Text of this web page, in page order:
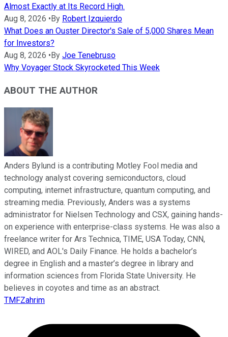
Almost Exactly at Its Record High.
Aug 8, 2026 • By Robert Izquierdo
What Does an Ouster Director's Sale of 5,000 Shares Mean
for Investors?
Aug 8, 2026 • By Joe Tenebruso
Why Voyager Stock Skyrocketed This Week
ABOUT THE AUTHOR
Anders Bylund is a contributing Motley Fool media and
technology analyst covering semiconductors, cloud
computing, internet infrastructure, quantum computing, and
streaming media. Previously, Anders was a systems
administrator for Nielsen Technology and CSX, gaining hands-
on experience with enterprise-class systems. He was also a
freelance writer for Ars Technica, TIME, USA Today, CNN,
WIRED, and AOL's Daily Finance. He holds a bachelor’s
degree in English and a master’s degree in library and
information sciences from Florida State University. He
believes in coyotes and time as an abstract.
TMFZahrim